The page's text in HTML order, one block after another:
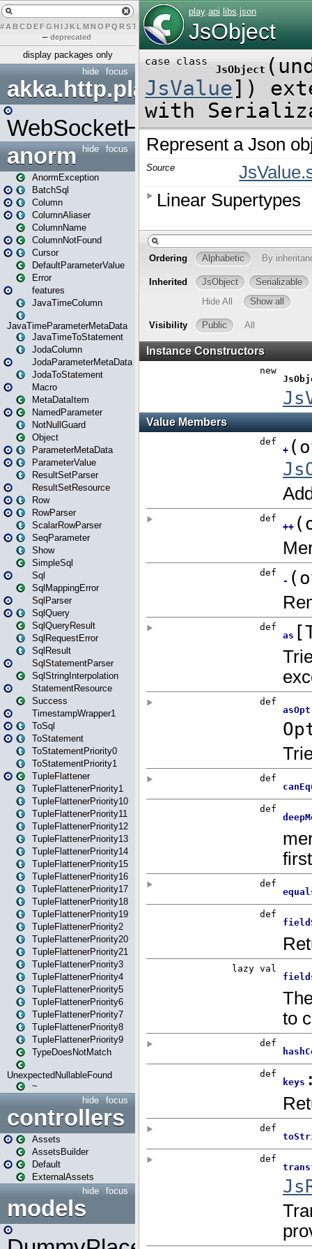
# A BCDEFG H IJK L MN O PQ RST UVW X
– deprecated
display packages only
focus
hide
akka.http.play
WebSocketHandler
focus
hide
anorm
AnormException
BatchSql
Column
ColumnAliaser
ColumnName
ColumnNotFound
Cursor
DefaultParameterValue
Error
features
JavaTimeColumn
JavaTimeParameterMetaData
JavaTimeToStatement
JodaColumn
JodaParameterMetaData
JodaToStatement
Macro
MetaDataItem
NamedParameter
NotNullGuard
Object
ParameterMetaData
ParameterValue
ResultSetParser
ResultSetResource
Row
RowParser
ScalarRowParser
SeqParameter
Show
SimpleSql
Sql
SqlMappingError
SqlParser
SqlQuery
SqlQueryResult
SqlRequestError
SqlResult
SqlStatementParser
SqlStringInterpolation
StatementResource
Success
TimestampWrapper1
ToSql
ToStatement
ToStatementPriority0
ToStatementPriority1
TupleFlattener
TupleFlattenerPriority1
TupleFlattenerPriority10
TupleFlattenerPriority11
TupleFlattenerPriority12
TupleFlattenerPriority13
TupleFlattenerPriority14
TupleFlattenerPriority15
TupleFlattenerPriority16
TupleFlattenerPriority17
TupleFlattenerPriority18
TupleFlattenerPriority19
TupleFlattenerPriority2
TupleFlattenerPriority20
TupleFlattenerPriority21
TupleFlattenerPriority3
TupleFlattenerPriority4
TupleFlattenerPriority5
TupleFlattenerPriority6
TupleFlattenerPriority7
TupleFlattenerPriority8
TupleFlattenerPriority9
TypeDoesNotMatch
UnexpectedNullableFound
~
focus
hide
controllers
Assets
AssetsBuilder
Default
ExternalAssets
focus
hide
models